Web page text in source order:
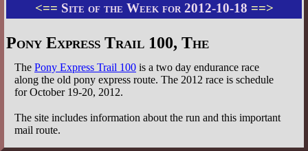
<== Site of the Week for 2012-10-18 ==>
Pony Express Trail 100, The
The Pony Express Trail 100 is a two day endurance race
along the old pony express route. The 2012 race is schedule
for October 19-20, 2012.
The site includes information about the run and this important
mail route.